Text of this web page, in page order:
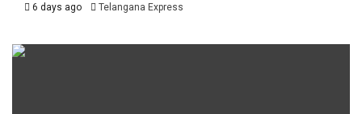
6 days ago Telangana Express